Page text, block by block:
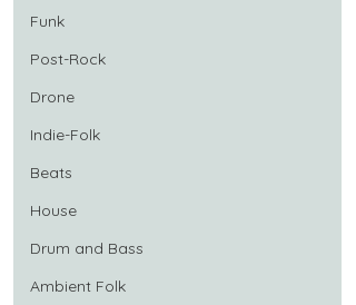
Funk
Post-Rock
Drone
Indie-Folk
Beats
House
Drum and Bass
Ambient Folk